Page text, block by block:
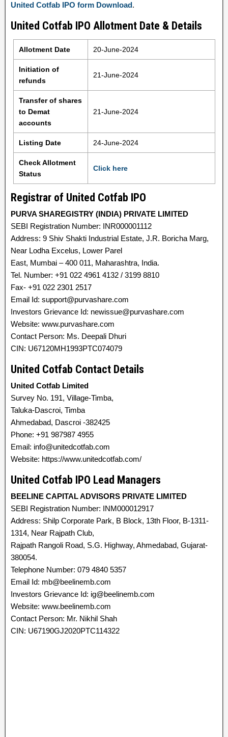
United Cotfab IPO form Download.
United Cotfab IPO Allotment Date & Details
Allotment Date 20-June-2024
Initiation of
refunds
21-June-2024
Transfer of shares
to Demat
accounts
21-June-2024
Listing Date 24-June-2024
Check Allotment
Status
Click here
Registrar of United Cotfab IPO
PURVA SHAREGISTRY (INDIA) PRIVATE LIMITED
SEBI Registration Number: INR000001112
Address: 9 Shiv Shakti Industrial Estate, J.R. Boricha Marg,
Near Lodha Excelus, Lower Parel
East, Mumbai – 400 011, Maharashtra, India.
Tel. Number: +91 022 4961 4132 / 3199 8810
Fax- +91 022 2301 2517
Email Id: support@purvashare.com
Investors Grievance Id: newissue@purvashare.com
Website: www.purvashare.com
Contact Person: Ms. Deepali Dhuri
CIN: U67120MH1993PTC074079
United Cotfab Contact Details
United Cotfab Limited
Survey No. 191, Village-Timba,
Taluka-Dascroi, Timba
Ahmedabad, Dascroi -382425
Phone: +91 987987 4955
Email: info@unitedcotfab.com
Website: https://www.unitedcotfab.com/
United Cotfab IPO Lead Managers
BEELINE CAPITAL ADVISORS PRIVATE LIMITED
SEBI Registration Number: INM000012917
Address: Shilp Corporate Park, B Block, 13th Floor, B-1311-
1314, Near Rajpath Club,
Rajpath Rangoli Road, S.G. Highway, Ahmedabad, Gujarat-
380054.
Telephone Number: 079 4840 5357
Email Id: mb@beelinemb.com
Investors Grievance Id: ig@beelinemb.com
Website: www.beelinemb.com
Contact Person: Mr. Nikhil Shah
CIN: U67190GJ2020PTC114322